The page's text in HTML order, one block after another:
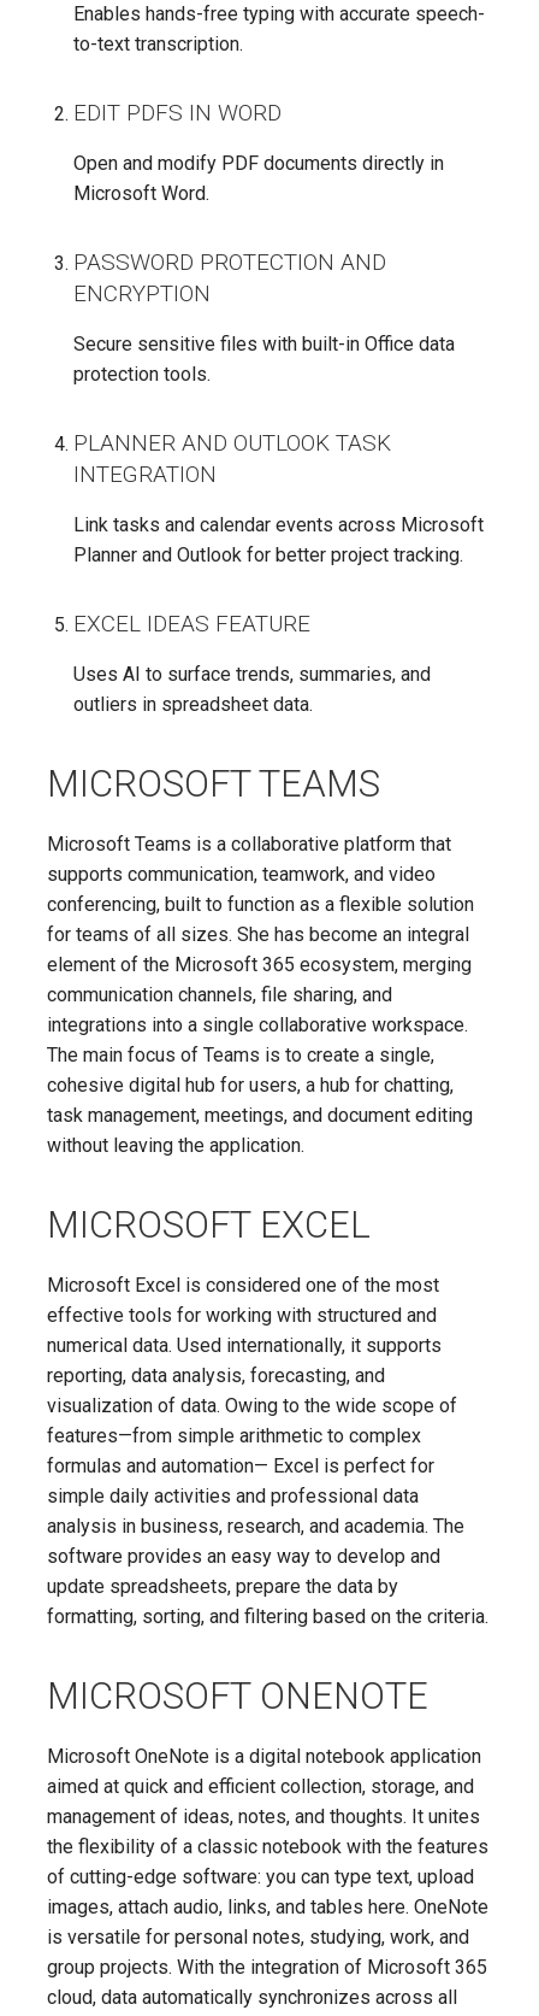
Enables hands-free typing with accurate speech-
to-text transcription.
EDIT PDFS IN WORD
Open and modify PDF documents directly in
Microsoft Word.
PASSWORD PROTECTION AND
ENCRYPTION
Secure sensitive files with built-in Office data
protection tools.
PLANNER AND OUTLOOK TASK
INTEGRATION
Link tasks and calendar events across Microsoft
Planner and Outlook for better project tracking.
EXCEL IDEAS FEATURE
Uses AI to surface trends, summaries, and
outliers in spreadsheet data.
MICROSOFT TEAMS
Microsoft Teams is a collaborative platform that
supports communication, teamwork, and video
conferencing, built to function as a flexible solution
for teams of all sizes. She has become an integral
element of the Microsoft 365 ecosystem, merging
communication channels, file sharing, and
integrations into a single collaborative workspace.
The main focus of Teams is to create a single,
cohesive digital hub for users, a hub for chatting,
task management, meetings, and document editing
without leaving the application.
MICROSOFT EXCEL
Microsoft Excel is considered one of the most
effective tools for working with structured and
numerical data. Used internationally, it supports
reporting, data analysis, forecasting, and
visualization of data. Owing to the wide scope of
features—from simple arithmetic to complex
formulas and automation— Excel is perfect for
simple daily activities and professional data
analysis in business, research, and academia. The
software provides an easy way to develop and
update spreadsheets, prepare the data by
formatting, sorting, and filtering based on the criteria.
MICROSOFT ONENOTE
Microsoft OneNote is a digital notebook application
aimed at quick and efficient collection, storage, and
management of ideas, notes, and thoughts. It unites
the flexibility of a classic notebook with the features
of cutting-edge software: you can type text, upload
images, attach audio, links, and tables here. OneNote
is versatile for personal notes, studying, work, and
group projects. With the integration of Microsoft 365
cloud, data automatically synchronizes across all